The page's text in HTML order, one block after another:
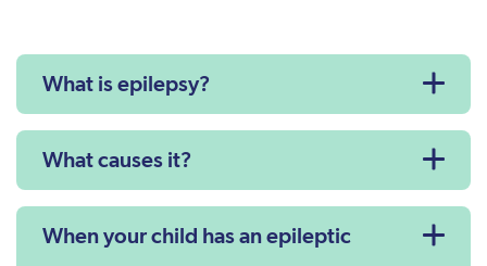
What is epilepsy?
What causes it?
When your child has an epileptic